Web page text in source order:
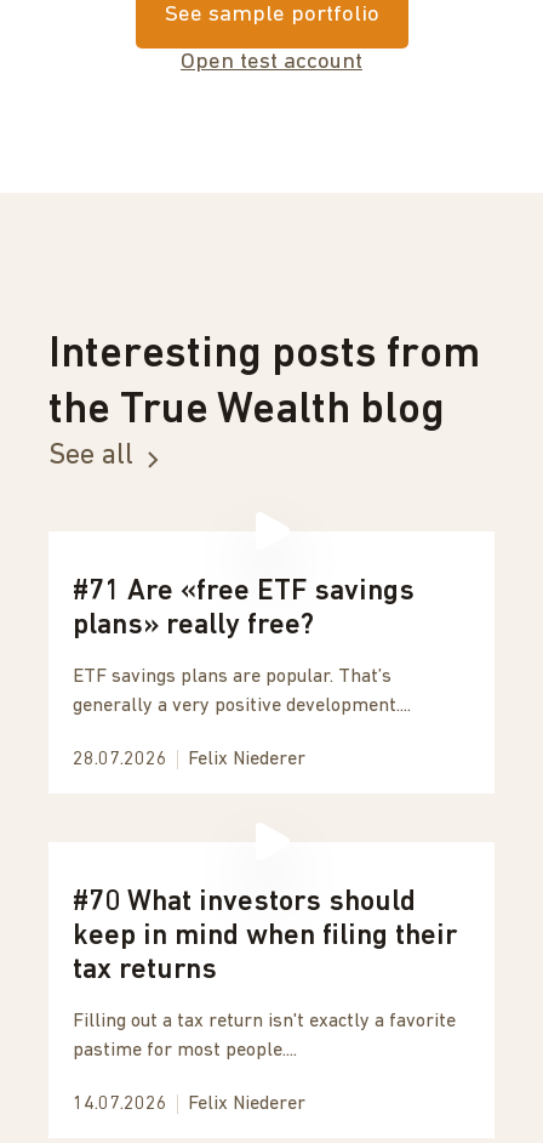
See sample portfolio
Open test account
Interesting posts from
the True Wealth blog
See all
#71 Are «free ETF savings
plans» really free?
ETF savings plans are popular. That’s
generally a very positive development....
28.07.2026 Felix Niederer
#70 What investors should
keep in mind when filing their
tax returns
Filling out a tax return isn't exactly a favorite
pastime for most people....
14.07.2026 Felix Niederer